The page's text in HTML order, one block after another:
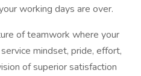
working days are over.
of teamwork where your
mindset, pride, effort,
of superior satisfaction